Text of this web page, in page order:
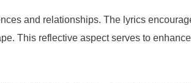
and relationships. The lyrics
This reflective aspect serves to